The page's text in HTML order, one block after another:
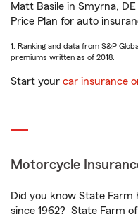
Matt Basile in Smyrna,
Price Plan for auto
1. Ranking and data from S&P
premiums written as of 2018.
Start your car insurance
Motorcycle
Did you know State
since 1962? State Farm